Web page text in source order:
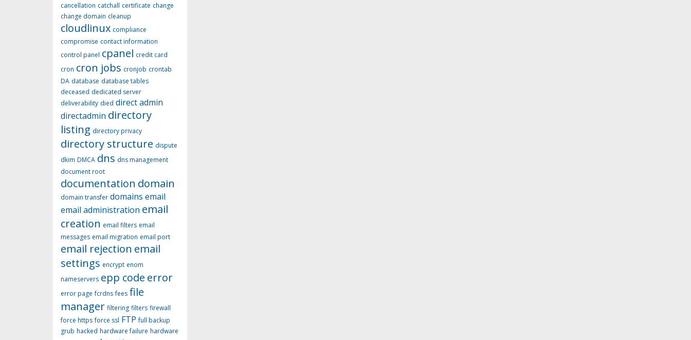
cancellation catchall certificate change
change domain cleanup
cloudlinux compliance
compromise contact information
control panel cpanel credit card
cron cron jobs cronjob crontab
DA database database tables
deceased dedicated server
deliverability died direct admin
directadmin directory
listing directory privacy
directory structure dispute
dkim DMCA dns dns management
document root
documentation domain
domain transfer domains email
email administration email
creation email filters email
messages email migration email port
email rejection email
settings encrypt enom
nameservers epp code error
error page fcrdns fees file
manager filtering filters firewall
force https force ssl FTP full backup
grub hacked hardware failure hardware